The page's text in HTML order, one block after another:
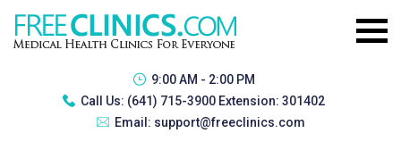
9:00 AM - 2:00 PM
Call Us: (641) 715-3900 Extension: 301402
Email: support@freeclinics.com